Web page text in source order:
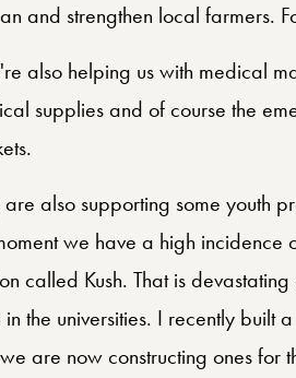
and strengthen local farmers.
also helping us with medical
supplies and of course the
are also supporting some youth
we have a high
called Kush. That is
in the universities. I recently built
are now constructing ones for